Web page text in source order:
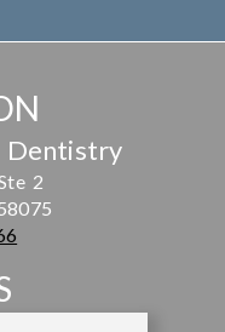
Dentistry
2